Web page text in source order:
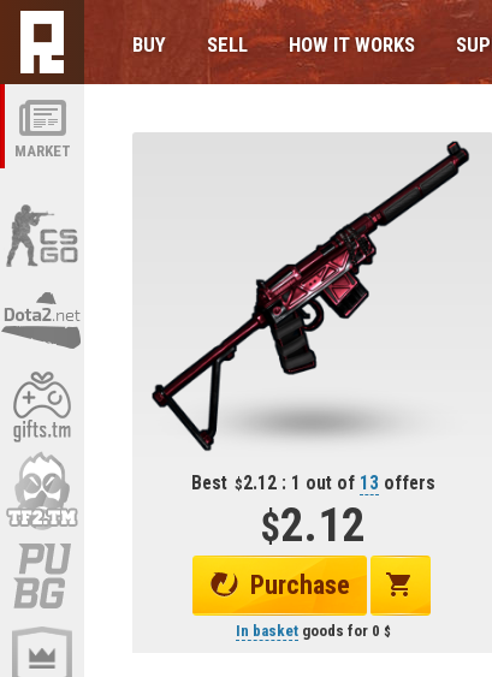
MARKET
BUY SELL HOW IT WORKS
Best 2.12 : 1 out of 13 offers
2.12
Purchase
In basketgoods for 0